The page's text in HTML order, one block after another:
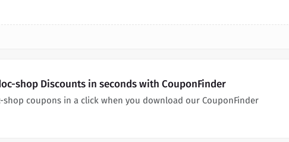
shop Discounts in seconds with CouponFinder
shop coupons in a click when you download our CouponFinder